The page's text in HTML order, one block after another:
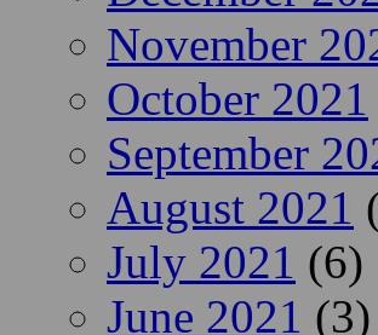
November
October 2021
September
August 2021
July 2021 (6)
June 2021 (3)